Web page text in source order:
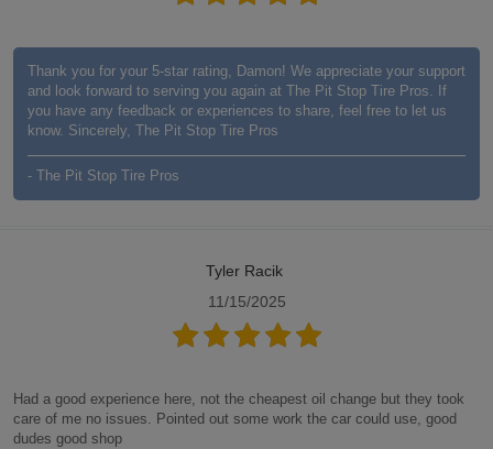
Thank you for your 5-star rating, Damon! We appreciate your support
and look forward to serving you again at The Pit Stop Tire Pros. If
you have any feedback or experiences to share, feel free to let us
know. Sincerely, The Pit Stop Tire Pros
- The Pit Stop Tire Pros
Tyler Racik
11/15/2025
Had a good experience here, not the cheapest oil change but they took
care of me no issues. Pointed out some work the car could use, good
dudes good shop